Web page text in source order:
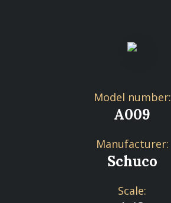
Model number:
A009
Manufacturer:
Schuco
Scale: